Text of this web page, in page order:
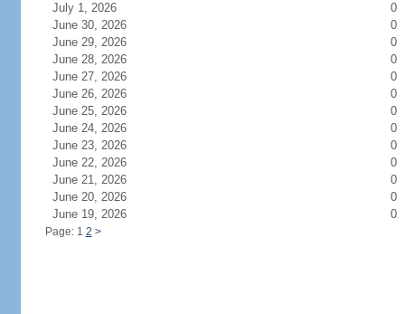
July 1, 2026
0
June 30, 2026
0
June 29, 2026
0
June 28, 2026
0
June 27, 2026
0
June 26, 2026
0
June 25, 2026
0
June 24, 2026
0
June 23, 2026
0
June 22, 2026
0
June 21, 2026
0
June 20, 2026
0
June 19, 2026
0
Page: 1 2 >